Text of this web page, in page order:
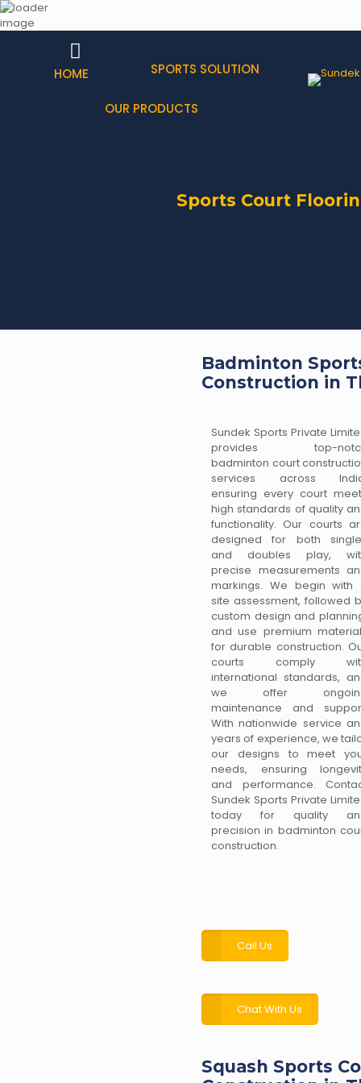
HOME SPORTS SOLUTION
OUR PRODUCTS
Sports Court
Badminton
Construction in
Sundek Sports Private
provides top-
badminton court
services across
ensuring every court
high standards of quality
functionality. Our courts
designed for both
and doubles play,
precise measurements
markings. We begin with
site assessment, followed
custom design and
and use premium
for durable construction.
courts comply
international standards,
we offer
maintenance and
With nationwide service
years of experience, we
our designs to meet
needs, ensuring
and performance.
Sundek Sports Private
today for quality
precision in badminton
construction.
Call Us
Chat With Us
Squash Sports